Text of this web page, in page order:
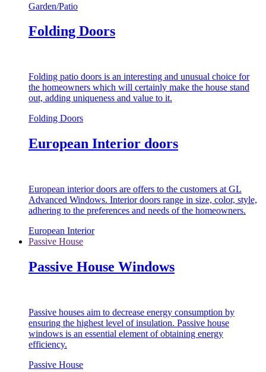
Garden/Patio
Folding Doors
Folding patio doors is an interesting and unusual choice for
the homeowners which will certainly make the house stand
out, adding uniqueness and value to it.
Folding Doors
European Interior doors
European interior doors are offers to the customers at GL
Advanced Windows. Interior doors range in size, color, style,
adhering to the preferences and needs of the homeowners.
European Interior
Passive House
Passive House Windows
Passive houses aim to decrease energy consumption by
ensuring the highest level of insulation. Passive house
windows is an essential element of obtaining energy
efficiency.
Passive House